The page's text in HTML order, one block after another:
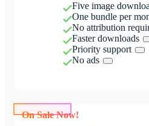
Five image
One bundle per
No attribution
Faster downloads
Priority support
No ads